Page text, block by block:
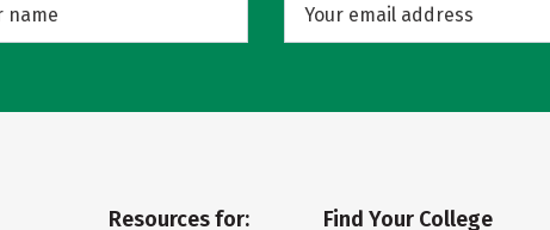
Resources for: Find Your College